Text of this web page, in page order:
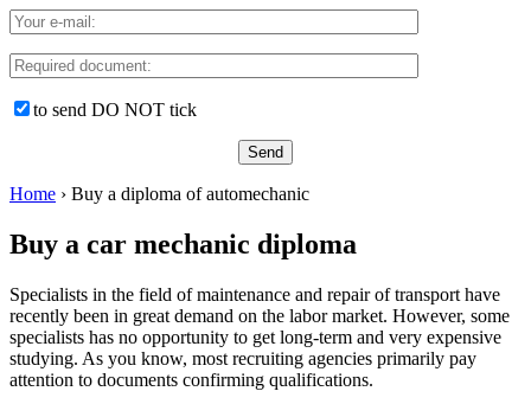
to send DO NOT tick
Home › Buy a diploma of automechanic
Buy a car mechanic diploma
Specialists in the field of maintenance and repair of transport have
recently been in great demand on the labor market. However, some
specialists has no opportunity to get long-term and very expensive
studying. As you know, most recruiting agencies primarily pay
attention to documents confirming qualifications.